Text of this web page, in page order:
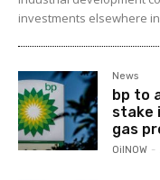
investments elsewhere
News
bp to
stake
gas
OilNOW -